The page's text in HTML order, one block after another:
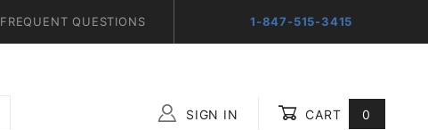
FREQUENT QUESTIONS 1-847-515-3415
SIGN IN CART 0